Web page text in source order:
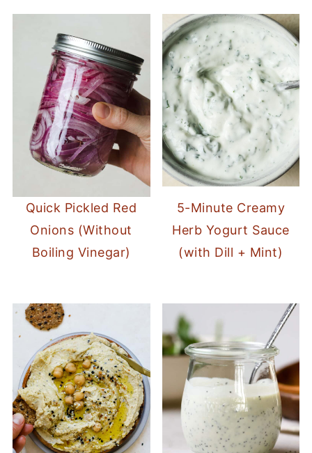
Quick Pickled Red
Onions (Without
Boiling Vinegar)
5-Minute Creamy
Herb Yogurt Sauce
(with Dill + Mint)